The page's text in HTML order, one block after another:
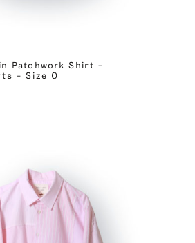
Patchwork Shirt –
– Size 0